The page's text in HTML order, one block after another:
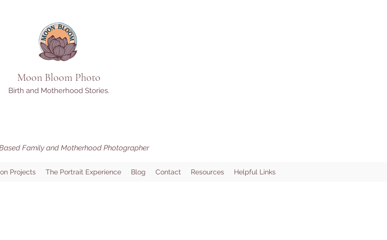
Moon Bloom Photo
Birth and Motherhood Stories.
Family and Motherhood Photographer
Projects The Portrait Experience Blog Contact Resources Helpful Links